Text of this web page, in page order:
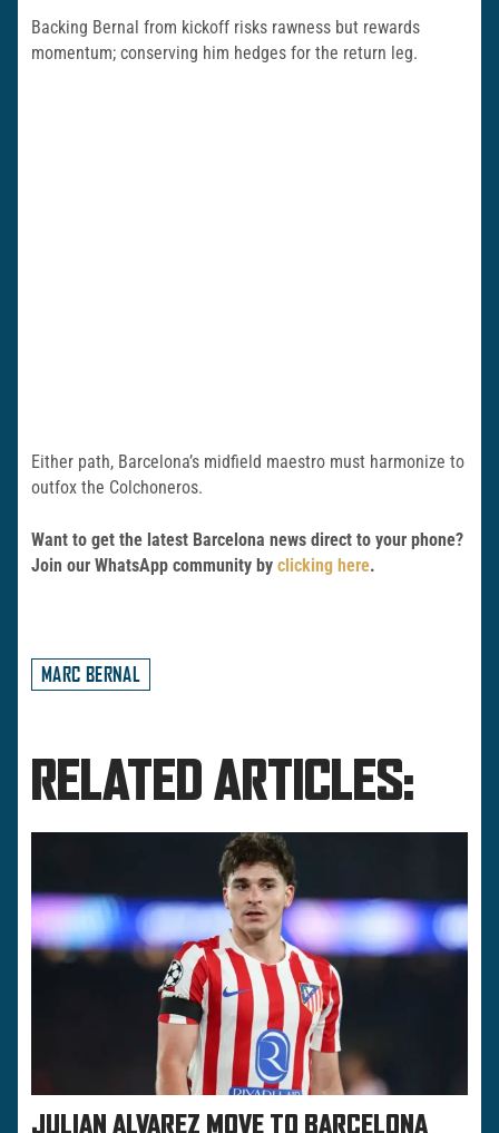
Backing Bernal from kickoff risks rawness but rewards
momentum; conserving him hedges for the return leg.
Either path, Barcelona’s midfield maestro must harmonize to
outfox the Colchoneros.
Want to get the latest Barcelona news direct to your phone?
Join our WhatsApp community by clicking here.
MARC BERNAL
RELATED ARTICLES:
JULIAN ALVAREZ MOVE TO BARCELONA